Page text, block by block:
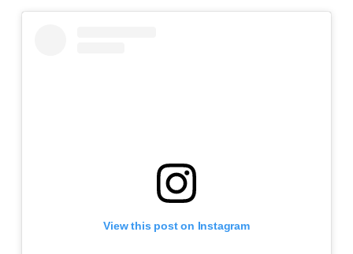
View this post on Instagram